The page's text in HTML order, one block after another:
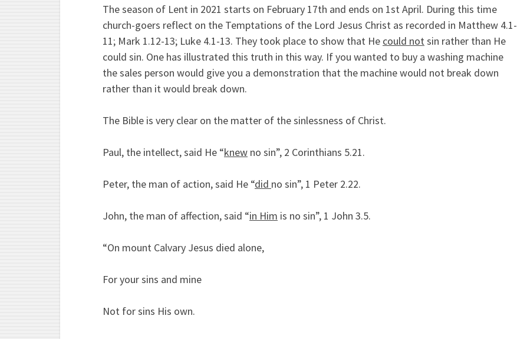
S
S
N
E
S
C
R
S
The season of Lent in 2021 starts on February 17th and ends on 1st April. During this time
church-goers reflect on the Temptations of the Lord Jesus Christ as recorded in Matthew 4.1-
11; Mark 1.12-13; Luke 4.1-13. They took place to show that He could notsin rather than He
could sin. One has illustrated this truth in this way. If you wanted to buy a washing machine
the sales person would give you a demonstration that the machine would not break down
rather than it would break down.
The Bible is very clear on the matter of the sinlessness of Christ.
Paul, the intellect, said He “knew no sin”, 2 Corinthians 5.21.
Peter, the man of action, said He “did no sin”, 1 Peter 2.22.
John, the man of affection, said “in Him is no sin”, 1 John 3.5.
“On mount Calvary Jesus died alone,
For your sins and mine
Not for sins His own.